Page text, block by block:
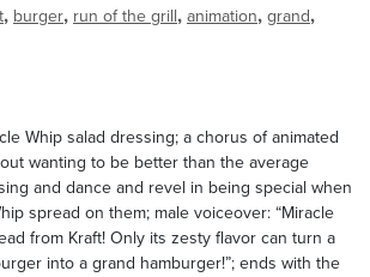
, burger, run of the grill, animation, grand,
Whip salad dressing; a chorus of animated
wanting to be better than the average
and dance and revel in being special when
spread on them; male voiceover: “Miracle
from Kraft! Only its zesty flavor can turn a
into a grand hamburger!”; ends with the